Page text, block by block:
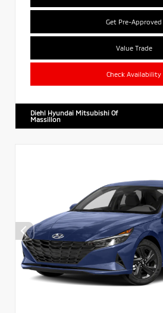
Get Pre-Approved
Value Trade
Check Availability
Diehl Hyundai Mitsubishi Of
Massillon